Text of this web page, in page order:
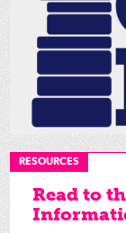
RESOURCES
Read to